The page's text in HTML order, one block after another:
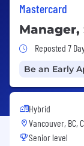
Mastercard
Job
Reposted 7
Be an Early
Hybrid
Vancouver, BC,
Senior level